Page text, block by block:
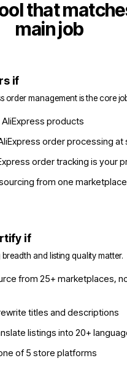
that
main job
if
order management is the core
products
order processing at
order tracking is your
from one marketplace
if
and listing quality matter.
from 25+ marketplaces,
titles and descriptions
listings into 20+
of 5 store platforms